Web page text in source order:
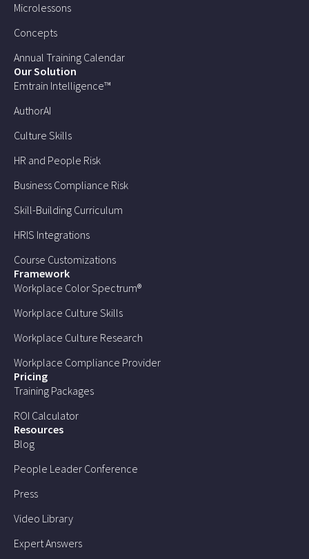
Microlessons
Concepts
Annual Training Calendar
Our Solution
Emtrain Intelligence™
AuthorAI
Culture Skills
HR and People Risk
Business Compliance Risk
Skill-Building Curriculum
HRIS Integrations
Course Customizations
Framework
Workplace Color Spectrum®
Workplace Culture Skills
Workplace Culture Research
Workplace Compliance Provider
Pricing
Training Packages
ROI Calculator
Resources
Blog
People Leader Conference
Press
Video Library
Expert Answers